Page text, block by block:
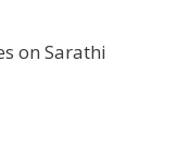
on Sarathi